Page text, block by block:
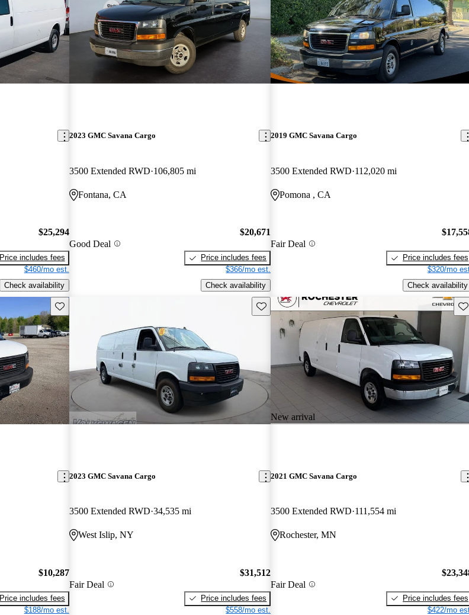
$25,294
Price includes fees
$460/mo est.
Check availability
2023 GMC Savana Cargo
3500 Extended RWD 106,805 mi
Fontana, CA
Good Deal
$20,671
Price includes fees
$366/mo est.
Check availability
2019 GMC Savana Cargo
3500 Extended RWD 112,020 mi
Pomona , CA
Fair Deal
Price includes fees
$320/mo
Check availability
Save this listing
$10,287
Price includes fees
$188/mo est.
Save this listing
2023 GMC Savana Cargo
3500 Extended RWD 34,535 mi
West Islip, NY
Fair Deal
$31,512
Price includes fees
$558/mo est.
New arrival
2021 GMC Savana Cargo
3500 Extended RWD 111,554 mi
Rochester, MN
Fair Deal
Price includes fees
$422/mo